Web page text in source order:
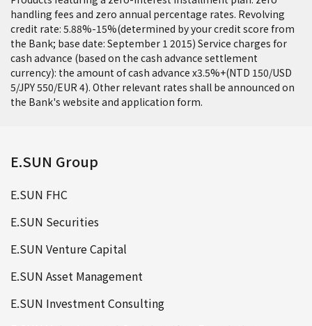
handling fees and zero annual percentage rates. Revolving
credit rate: 5.88%-15%(determined by your credit score from
the Bank; base date: September 1 2015) Service charges for
cash advance (based on the cash advance settlement
currency): the amount of cash advance x3.5%+(NTD 150/USD
5/JPY 550/EUR 4). Other relevant rates shall be announced on
the Bank's website and application form.
E.SUN Group
E.SUN FHC
E.SUN Securities
E.SUN Venture Capital
E.SUN Asset Management
E.SUN Investment Consulting